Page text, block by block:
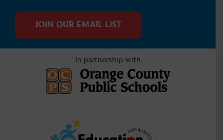
JOIN OUR EMAIL LIST
In partnership with